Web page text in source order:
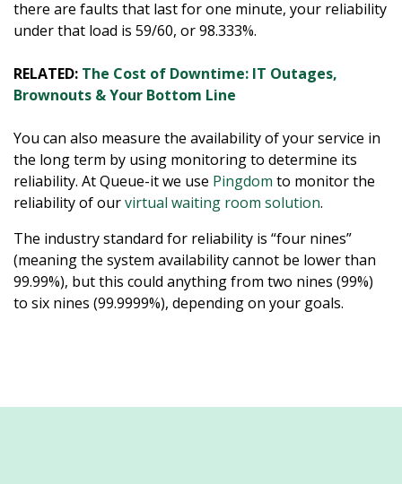
there are faults that last for one minute, your reliability
under that load is 59/60, or 98.333%.
RELATED: The Cost of Downtime: IT Outages,
Brownouts & Your Bottom Line
You can also measure the availability of your service in
the long term by using monitoring to determine its
reliability. At Queue-it we use Pingdom to monitor the
reliability of ourvirtual waiting room solution.
The industry standard for reliability is “four nines”
(meaning the system availability cannot be lower than
99.99%), but this could anything from two nines (99%)
to six nines (99.9999%), depending on your goals.